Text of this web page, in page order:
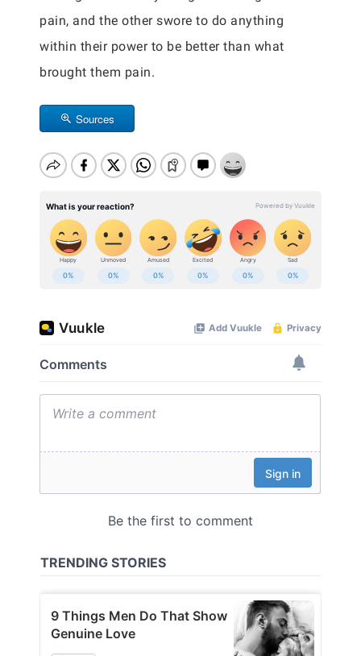
pain, and the other swore to do anything
within their power to be better than what
brought them pain.
Sources